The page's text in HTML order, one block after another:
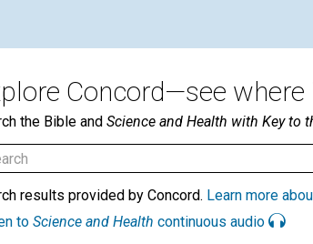
Concord—see where
the Bible and Science and Health with Key to
results provided by Concord. Learn more
to Science and Health continuous audio